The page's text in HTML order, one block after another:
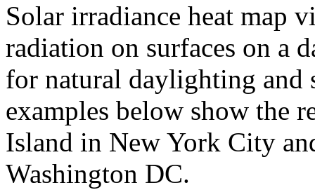
Solar irradiance heat map
radiation on surfaces on a
for natural daylighting and
examples below show the
Island in New York City
Washington DC.